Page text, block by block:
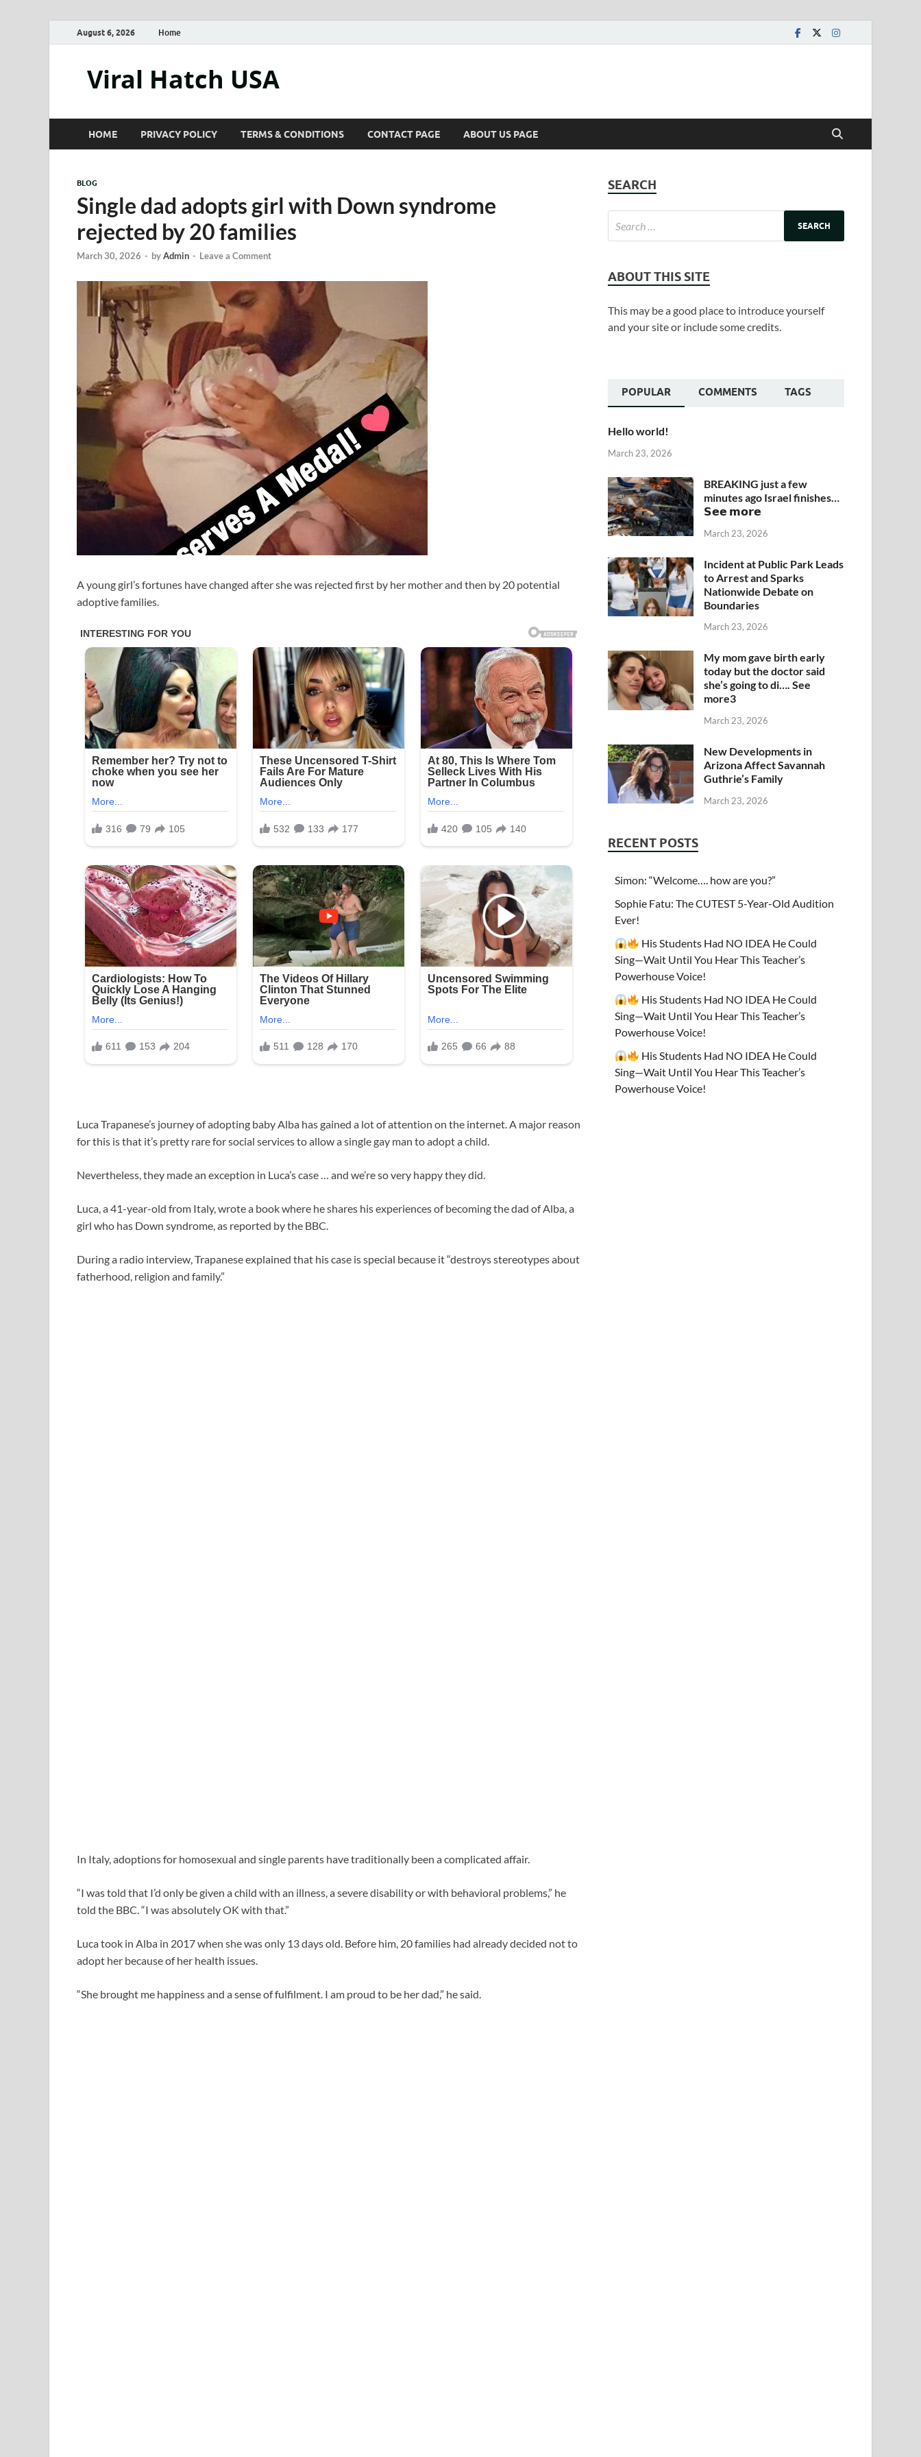
August 6, 2026 Home
Viral Hatch USA
HOME PRIVACY POLICY TERMS & CONDITIONS CONTACT PAGE ABOUT US PAGE
BLOG
Single dad adopts girl with Down syndrome
rejected by 20 families
March 30, 2026 - byAdmin - Leave a Comment
A young girl’s fortunes have changed after she was rejected first by her mother and then by 20 potential
adoptive families.
Luca Trapanese’s journey of adopting baby Alba has gained a lot of attention on the internet. A major reason
for this is that it’s pretty rare for social services to allow a single gay man to adopt a child.
Nevertheless, they made an exception in Luca’s case … and we’re so very happy they did.
Luca, a 41-year-old from Italy, wrote a book where he shares his experiences of becoming the dad of Alba, a
girl who has Down syndrome, as reported by the BBC.
During a radio interview, Trapanese explained that his case is special because it “destroys stereotypes about
fatherhood, religion and family.”
In Italy, adoptions for homosexual and single parents have traditionally been a complicated affair.
“I was told that I’d only be given a child with an illness, a severe disability or with behavioral problems,” he
told the BBC. “I was absolutely OK with that.”
Luca took in Alba in 2017 when she was only 13 days old. Before him, 20 families had already decided not to
adopt her because of her health issues.
“She brought me happiness and a sense of fulfilment. I am proud to be her dad,” he said.
SEARCH
ABOUT THIS SITE
This may be a good place to introduce yourself
and your site or include some credits.
POPULAR COMMENTS TAGS
Hello world!
March 23, 2026
BREAKING just a few
minutes ago Israel finishes…
𝗦𝗲𝗲 𝗺𝗼𝗿𝗲
March 23, 2026
Incident at Public Park Leads
to Arrest and Sparks
Nationwide Debate on
Boundaries
March 23, 2026
My mom gave birth early
today but the doctor said
she’s going to di…. See
more3
March 23, 2026
New Developments in
Arizona Affect Savannah
Guthrie’s Family
March 23, 2026
RECENT POSTS
Simon: “Welcome…. how are you?”
Sophie Fatu: The CUTEST 5-Year-Old Audition
Ever!
His Students Had NO IDEA He Could
Sing—Wait Until You Hear This Teacher’s
Powerhouse Voice!
His Students Had NO IDEA He Could
Sing—Wait Until You Hear This Teacher’s
Powerhouse Voice!
His Students Had NO IDEA He Could
Sing—Wait Until You Hear This Teacher’s
Powerhouse Voice!